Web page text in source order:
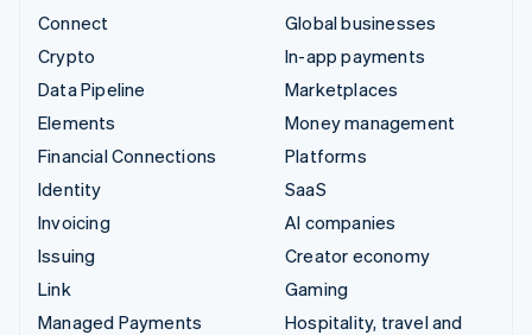
Connect
Crypto
Data Pipeline
Elements
Financial Connections
Identity
Invoicing
Issuing
Link
Managed Payments
Global businesses
In-app payments
Marketplaces
Money management
Platforms
SaaS
AI companies
Creator economy
Gaming
Hospitality, travel and